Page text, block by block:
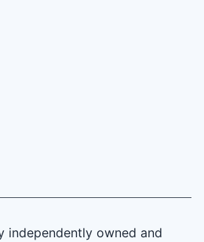
independently owned and